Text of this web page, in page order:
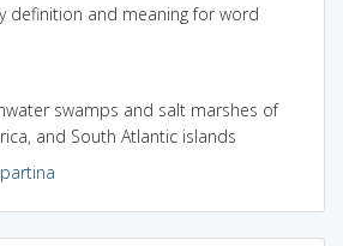
definition and meaning for word
swamps and salt marshes of
and South Atlantic islands